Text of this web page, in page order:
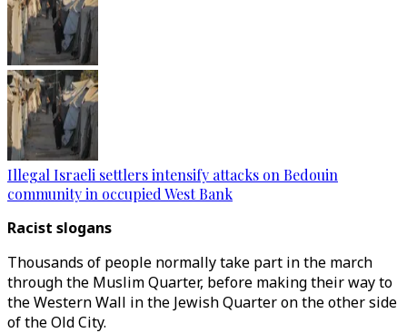
Illegal Israeli settlers intensify attacks on Bedouin
community in occupied West Bank
Racist slogans
Thousands of people normally take part in the march
through the Muslim Quarter, before making their way to
the Western Wall in the Jewish Quarter on the other side
of the Old City.